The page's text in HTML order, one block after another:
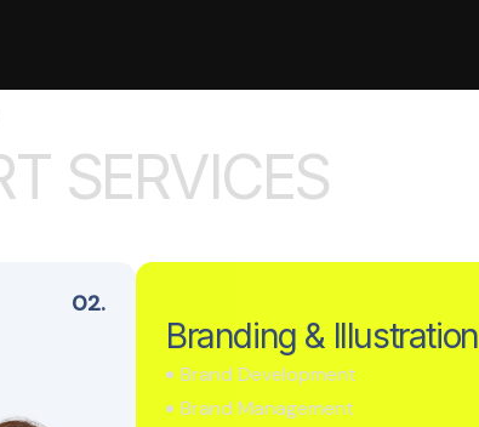
T SERVICES
02.
Branding & Illustration
Brand Development
Brand Management